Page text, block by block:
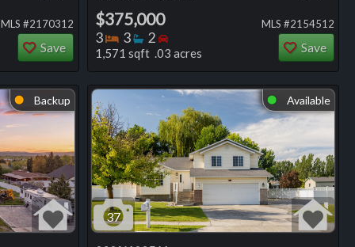
MLS #2170312
Save
$375,000
3 Bedrooms
3 Bathrooms
2 Bedrooms
1,571 sqft .03 acres
MLS #2154512
Save
⬤ Backup ⬤ Available
37